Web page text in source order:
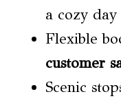
a cozy day
Flexible
customer
Scenic